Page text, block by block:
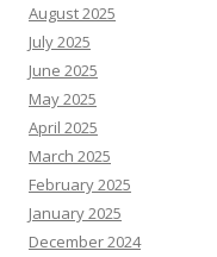
August 2025
July 2025
June 2025
May 2025
April 2025
March 2025
February 2025
January 2025
December 2024